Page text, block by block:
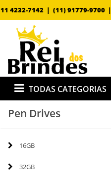
11 4232-7142 | (11) 91779-9700 |
TODAS CATEGORIAS
Pen Drives
16GB
32GB